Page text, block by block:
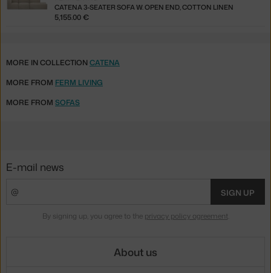
CATENA 3-SEATER SOFA W. OPEN END, COTTON LINEN
5,155.00 €
MORE IN COLLECTIONCATENA
MORE FROM FERM LIVING
MORE FROM SOFAS
E-mail news
SIGN UP
By signing up, you agree to the privacy policy agreement.
About us